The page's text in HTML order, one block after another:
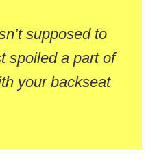
supposed to
spoiled a part of
your backseat